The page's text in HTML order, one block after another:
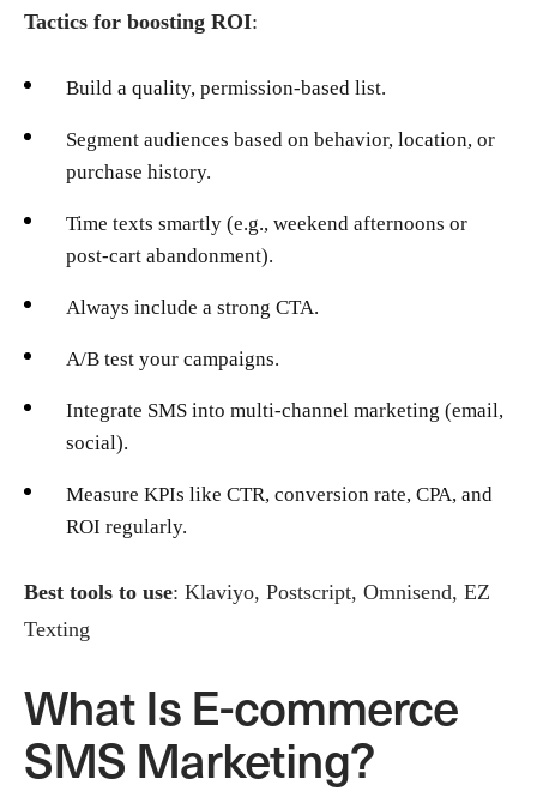
Tactics for boosting ROI:
Build a quality, permission-based list.
Segment audiences based on behavior, location, or
purchase history.
Time texts smartly (e.g., weekend afternoons or
post-cart abandonment).
Always include a strong CTA.
A/B test your campaigns.
Integrate SMS into multi-channel marketing (email,
social).
Measure KPIs like CTR, conversion rate, CPA, and
ROI regularly.
Best tools to use: Klaviyo, Postscript, Omnisend, EZ
Texting
What Is E-commerce
SMS Marketing?